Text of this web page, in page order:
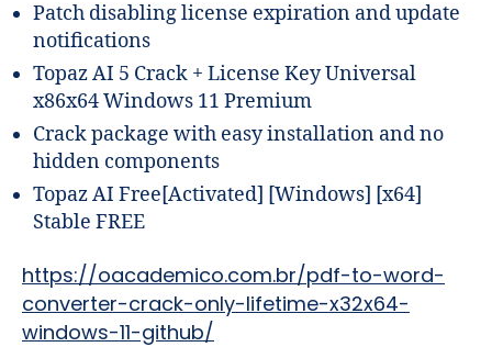
Patch disabling license expiration and update
notifications
Topaz AI 5 Crack + License Key Universal
x86x64 Windows 11 Premium
Crack package with easy installation and no
hidden components
Topaz AI Free[Activated] [Windows] [x64]
Stable FREE
https://oacademico.com.br/pdf-to-word-
converter-crack-only-lifetime-x32x64-
windows-11-github/